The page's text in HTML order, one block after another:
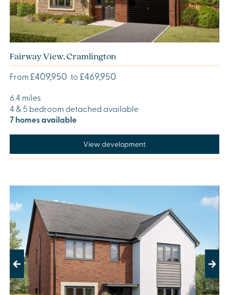
Fairway View, Cramlington
From £409,950 to £469,950
6.4 miles
4 & 5 bedroom detached available
7 homes available
View development
Previous Next